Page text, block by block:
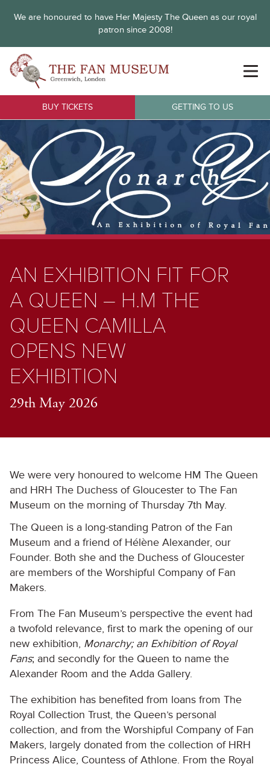
We are honoured to have Her Majesty The Queen as our royal
patron since 2008!
BUY TICKETS GETTING TO US
AN EXHIBITION FIT FOR
A QUEEN – H.M THE
QUEEN CAMILLA
OPENS NEW
EXHIBITION
29th May 2026
We were very honoured to welcome HM The Queen
and HRH The Duchess of Gloucester to The Fan
Museum on the morning of Thursday 7th May.
The Queen is a long-standing Patron of the Fan
Museum and a friend of Hélène Alexander, our
Founder. Both she and the Duchess of Gloucester
are members of the Worshipful Company of Fan
Makers.
From The Fan Museum’s perspective the event had
a twofold relevance, first to mark the opening of our
new exhibition, Monarchy; an Exhibition of Royal
Fans; and secondly for the Queen to name the
Alexander Room and the Adda Gallery.
The exhibition has benefited from loans from The
Royal Collection Trust, the Queen’s personal
collection, and from the Worshipful Company of Fan
Makers, largely donated from the collection of HRH
Princess Alice, Countess of Athlone. From the Royal